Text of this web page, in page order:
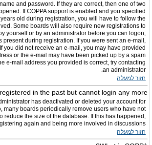
and password. If they are correct, then one of two
If COPPA support is enabled and you specified
old during registration, you will have to follow the
Some boards will also require new registrations to
yourself or by an administrator before you can logon;
present during registration. If you were sent an e-mail,
you did not receive an e-mail, you may have provided
or the e-mail may have been picked up by a spam
e-mail address you provided is correct, try contacting
an administrator.
חזור למעלה
in the past but cannot login any more?!
has deactivated or deleted your account for
many boards periodically remove users who have not
reduce the size of the database. If this has happened,
again and being more involved in discussions.
חזור למעלה